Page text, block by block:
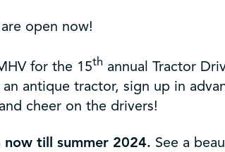
are open now!
for the 15th annual Tractor
antique tractor, sign up in
cheer on the drivers!
till summer 2024. See a